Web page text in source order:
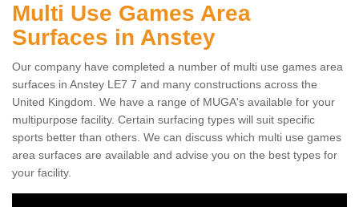
Multi Use Games Area
Surfaces in Anstey
Our company have completed a number of multi use games area
surfaces in Anstey LE7 7 and many constructions across the
United Kingdom. We have a range of MUGA's available for your
multipurpose facility. Certain surfacing types will suit specific
sports better than others. We can discuss which multi use games
area surfaces are available and advise you on the best types for
your facility.